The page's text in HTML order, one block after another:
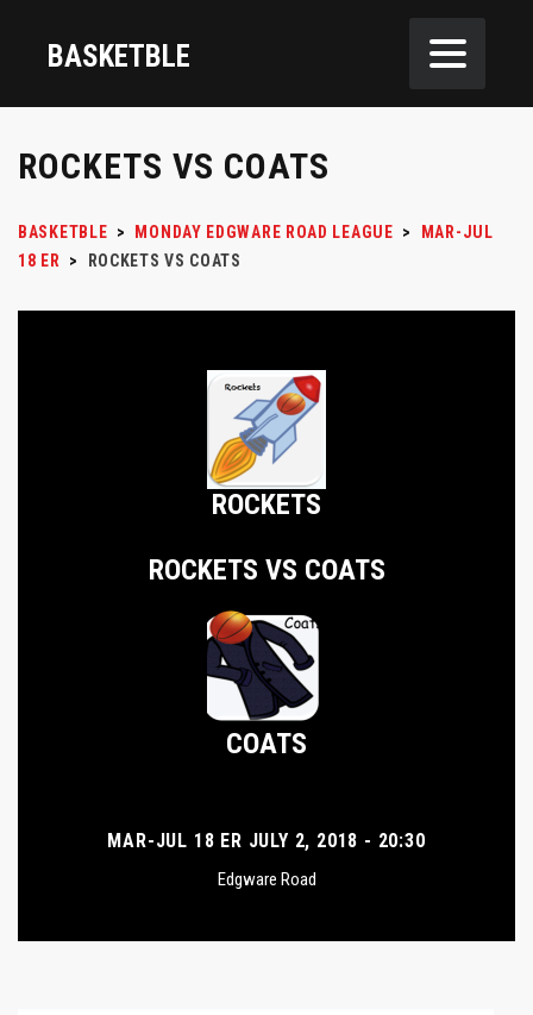
BASKETBLE
ROCKETS VS COATS
BASKETBLE > MONDAY EDGWARE ROAD LEAGUE >
MAR-JUL
18 ER
> ROCKETS VS COATS
ROCKETS
ROCKETS VS COATS
COATS
MAR-JUL 18 ER JULY 2, 2018 - 20:30
Edgware Road